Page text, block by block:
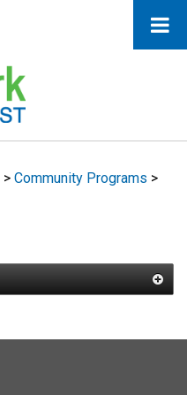
> Community Programs >